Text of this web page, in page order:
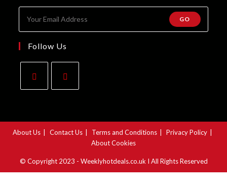
GO
Follow Us
a
new
a
new
About Us Contact Us Terms and Conditions
Privacy Policy
About Cookies
© Copyright 2023 - Weeklyhotdeals.co.uk I All Rights Reserved